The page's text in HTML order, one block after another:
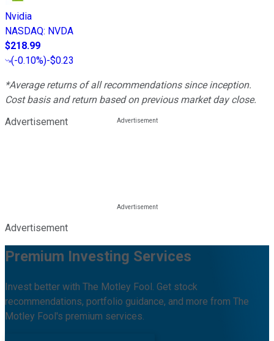
Nvidia
NASDAQ: NVDA
$218.99
(-0.10%)-$0.23
*Average returns of all recommendations since inception.
Cost basis and return based on previous market day close.
Advertisement
Advertisement
Premium Investing Services
Invest better with The Motley Fool. Get stock
recommendations, portfolio guidance, and more from The
Motley Fool's premium services.